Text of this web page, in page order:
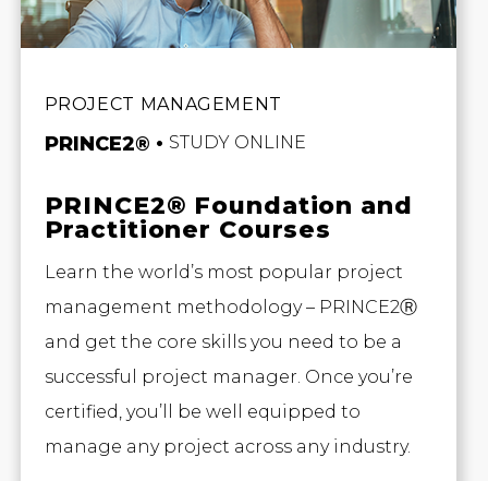
PROJECT MANAGEMENT
PRINCE2® STUDY ONLINE
PRINCE2® Foundation and
Practitioner Courses
Learn the world’s most popular project
management methodology – PRINCE2Ⓡ
and get the core skills you need to be a
successful project manager. Once you’re
certified, you’ll be well equipped to
manage any project across any industry.